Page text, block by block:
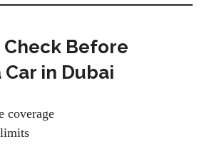
Before
in Dubai
coverage